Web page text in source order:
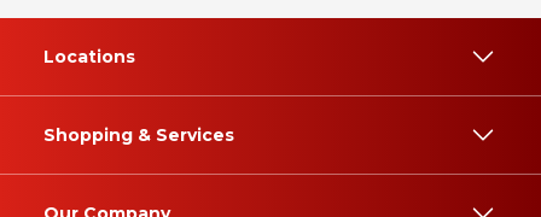
Locations
Shopping & Services